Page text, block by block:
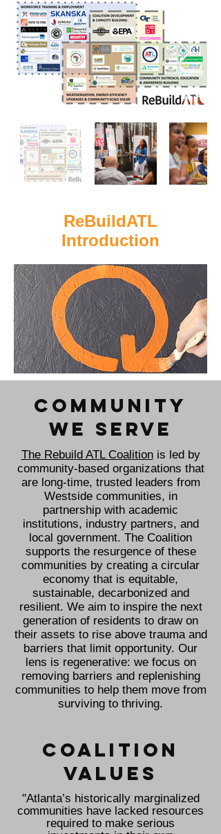
ReBuildATL
Introduction
COMMUNITY
WE SERVE
The Rebuild ATL Coalitionis led by
community-based organizations that
are long-time, trusted leaders from
Westside communities, in
partnership with academic
institutions, industry partners, and
local government. The Coalition
supports the resurgence of these
communities by creating a circular
economy that is equitable,
sustainable, decarbonized and
resilient. We aim to inspire the next
generation of residents to draw on
their assets to rise above trauma and
barriers that limit opportunity. Our
lens is regenerative: we focus on
removing barriers and replenishing
communities to help them move from
surviving to thriving.
COALITION
values
"Atlanta’s historically marginalized
communities have lacked resources
required to make serious